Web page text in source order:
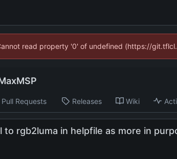
read property '0' of undefined (https://
Pull Requests Releases Wiki
to rgb2luma in helpfile as more in